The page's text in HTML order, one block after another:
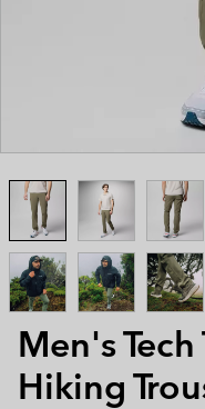
Men's
Hiking